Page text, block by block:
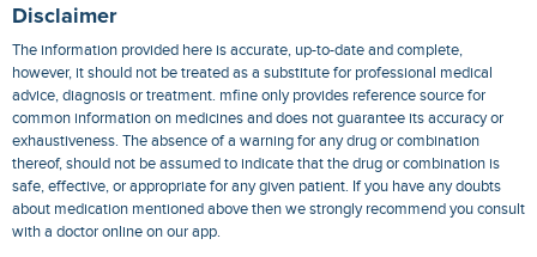
Disclaimer
The information provided here is accurate, up-to-date and complete,
however, it should not be treated as a substitute for professional medical
advice, diagnosis or treatment. mfine only provides reference source for
common information on medicines and does not guarantee its accuracy or
exhaustiveness. The absence of a warning for any drug or combination
thereof, should not be assumed to indicate that the drug or combination is
safe, effective, or appropriate for any given patient. If you have any doubts
about medication mentioned above then we strongly recommend you consult
with a doctor online on our app.